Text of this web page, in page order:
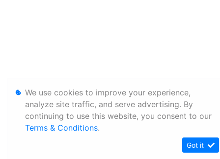
We use cookies to improve your experience,
analyze site traffic, and serve advertising. By
continuing to use this website, you consent to our
Terms & Conditions.
Got it